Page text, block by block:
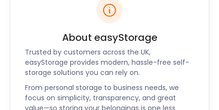
storage needs. Contact us today for a quote and to
book a secure storage unit near Sussex. This
About easyStorage
Trusted by customers across the UK,
easyStorage provides modern, hassle-free self-
storage solutions you can rely on.
From personal storage to business needs, we
focus on simplicity, transparency, and great